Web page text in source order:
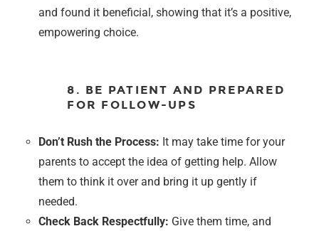
and found it beneficial, showing that it’s a positive,
empowering choice.
8. BE PATIENT AND PREPARED
FOR FOLLOW-UPS
Don’t Rush the Process: It may take time for your
parents to accept the idea of getting help. Allow
them to think it over and bring it up gently if
needed.
Check Back Respectfully: Give them time, and